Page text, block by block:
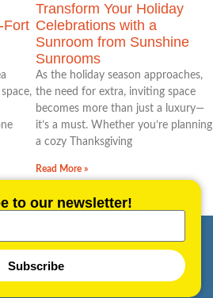
Transform Your Holiday
Celebrations with a
Sunroom from Sunshine
Sunrooms
As the holiday season approaches,
the need for extra, inviting space
becomes more than just a luxury—
it’s a must. Whether you’re planning
a cozy Thanksgiving
Read More »
to our newsletter!
Subscribe